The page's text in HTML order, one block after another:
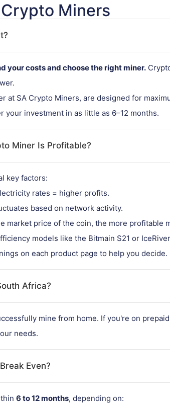
Miners
your costs and choose the right miner.
at SA Crypto Miners, are designed for
investment in as little as 6–12 months.
Miner Is Profitable?
key factors:
rates = higher profits.
based on network activity.
market price of the coin, the more profitable
models like the Bitmain S21 or
on each product page to help you decide.
Africa?
mine from home. If you're on
needs.
Even?
6 to 12 months, depending on: